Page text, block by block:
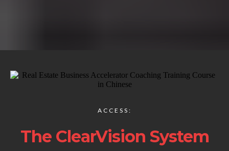
ACCESS:
The ClearVision System